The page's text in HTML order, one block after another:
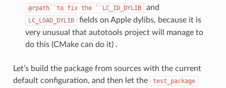
@rpath``to fix the ``LC_ID_DYLIB and
LC_LOAD_DYLIB
fields on Apple dylibs, because it is
very unusual that autotools project will manage to
do this (CMake can do it) .
Let’s build the package from sources with the current
default configuration, and then let the
test_package